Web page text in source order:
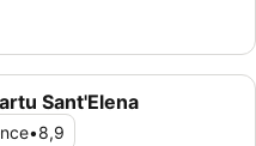
Sant'Elena
•8,9